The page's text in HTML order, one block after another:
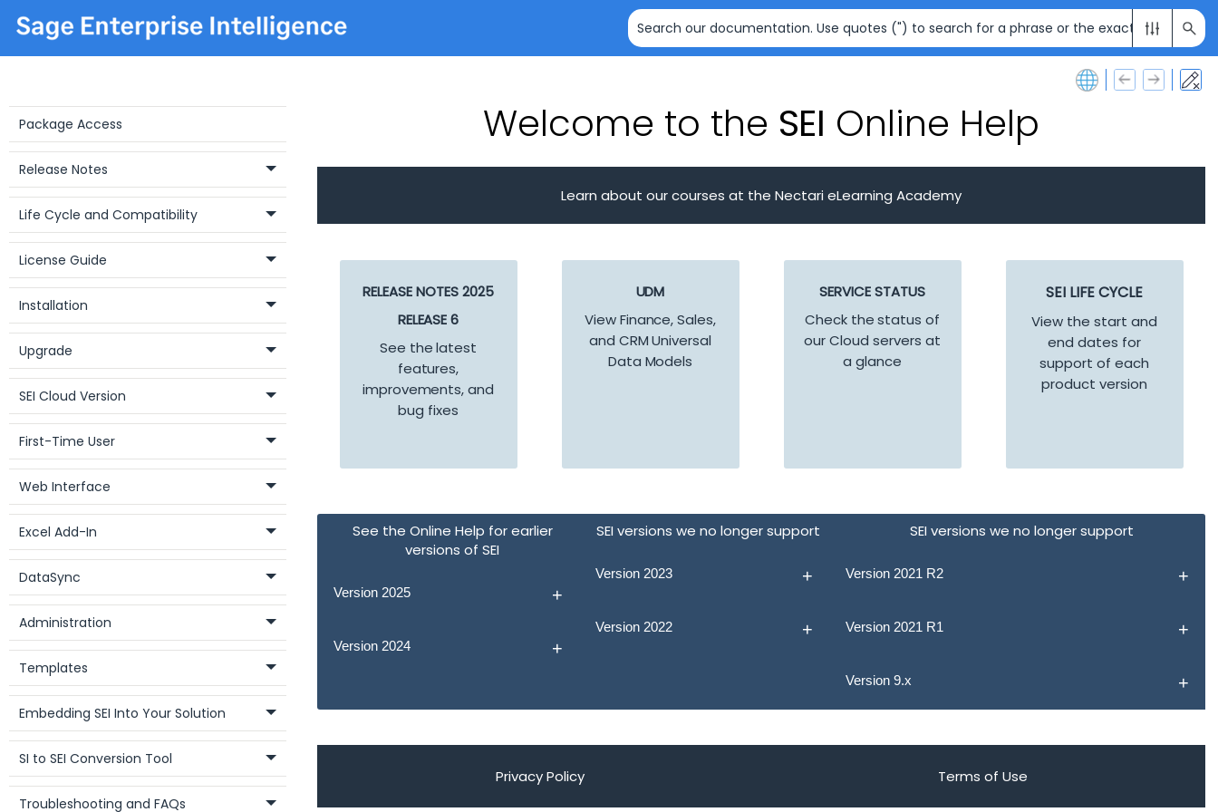
Skip To Main Content
Package Access
Release Notes
Life Cycle and Compatibility
License Guide
Installation
Upgrade
SEI Cloud Version
First-Time User
Web Interface
Excel Add-In
DataSync
Administration
Templates
Embedding SEI Into Your Solution
SI to SEI Conversion Tool
Troubleshooting and FAQs
Welcome to the SEI Online Help
Learn about our courses at the Nectari eLearning Academy
RELEASE NOTES 2025
RELEASE 6
See the latest
features,
improvements, and
bug fixes
UDM
View Finance, Sales,
and CRM Universal
Data Models
SERVICE STATUS
Check the status of
our Cloud servers at
a glance
SEILIFE CYCLE
View the start and
end dates for
support of each
product version
See the Online Help for earlier
versions of SEI
Version 2025
Version 2024
SEI versions we no longer support
Version 2023
Version 2022
SEI versions we no longer support
Version 2021 R2
Version 2021 R1
Version 9.x
Privacy Policy Terms of Use